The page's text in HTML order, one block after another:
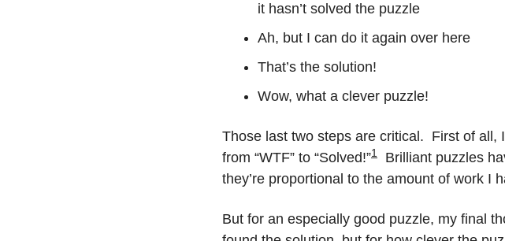
it hasn’t solved the puzzle
Ah, but I can do it again over here
That’s the solution!
Wow, what a clever puzzle!
Those last two steps are critical.  First of
from “WTF” to “Solved!”1
Brilliant puzzles
they’re proportional to the amount of work I
But for an especially good puzzle, my final